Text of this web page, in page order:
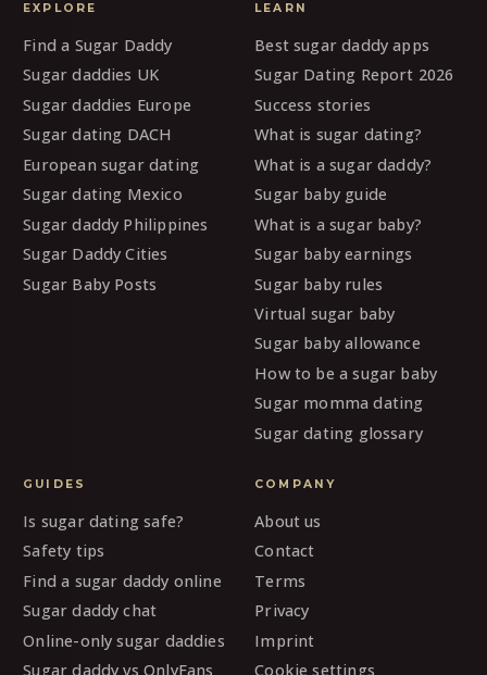
EXPLORE
Find a Sugar Daddy
Sugar daddies UK
Sugar daddies Europe
Sugar dating DACH
European sugar dating
Sugar dating Mexico
Sugar daddy Philippines
Sugar Daddy Cities
Sugar Baby Posts
LEARN
Best sugar daddy apps
Sugar Dating Report 2026
Success stories
What is sugar dating?
What is a sugar daddy?
Sugar baby guide
What is a sugar baby?
Sugar baby earnings
Sugar baby rules
Virtual sugar baby
Sugar baby allowance
How to be a sugar baby
Sugar momma dating
Sugar dating glossary
GUIDES
Is sugar dating safe?
Safety tips
Find a sugar daddy online
Sugar daddy chat
Online-only sugar daddies
Sugar daddy vs OnlyFans
COMPANY
About us
Contact
Terms
Privacy
Imprint
Cookie settings